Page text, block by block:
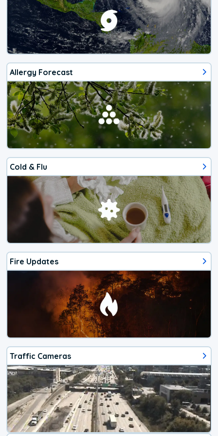
Allergy Forecast
Cold & Flu
Fire Updates
Traffic Cameras